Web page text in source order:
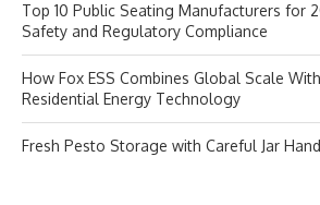
Top 10 Public Seating Manufacturers for
Safety and Regulatory Compliance
How Fox ESS Combines Global Scale
Residential Energy Technology
Fresh Pesto Storage with Careful Jar